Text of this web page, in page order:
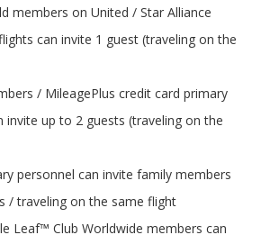
members on United / Star Alliance
can invite 1 guest (traveling on the
/ MileagePlus credit card primary
invite up to 2 guests (traveling on the
personnel can invite family members
/ traveling on the same flight
Leaf™ Club Worldwide members can